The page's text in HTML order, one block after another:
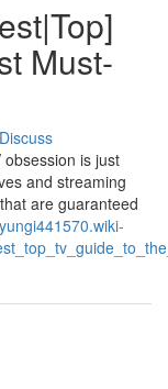
Must-
Discuss
is just
and streaming
are guaranteed